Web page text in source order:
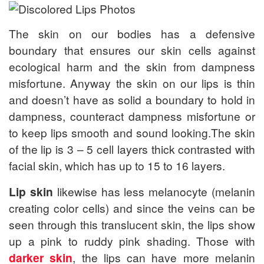
The skin on our bodies has a defensive
boundary that ensures our skin cells against
ecological harm and the skin from dampness
misfortune. Anyway the skin on our lips is thin
and doesn’t have as solid a boundary to hold in
dampness, counteract dampness misfortune or
to keep lips smooth and sound looking.The skin
of the lip is 3 – 5 cell layers thick contrasted with
facial skin, which has up to 15 to 16 layers.
Lip skin likewise has less melanocyte (melanin
creating color cells) and since the veins can be
seen through this translucent skin, the lips show
up a pink to ruddy pink shading. Those with
darker skin, the lips can have more melanin